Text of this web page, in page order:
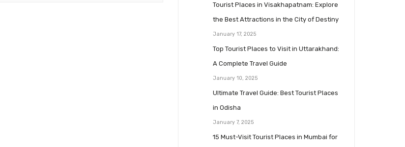
Tourist Places in Visakhapatnam: Explore
the Best Attractions in the City of Destiny
January 17, 2025
Top Tourist Places to Visit in Uttarakhand:
A Complete Travel Guide
January 10, 2025
Ultimate Travel Guide: Best Tourist Places
in Odisha
January 7, 2025
15 Must-Visit Tourist Places in Mumbai for